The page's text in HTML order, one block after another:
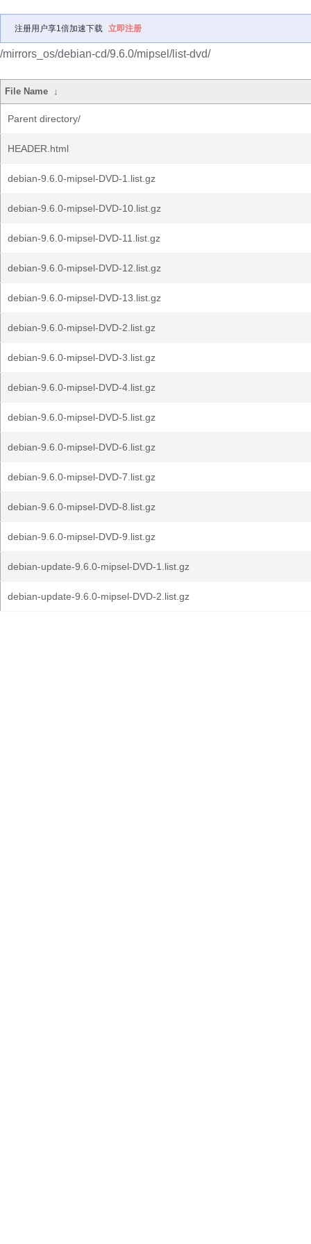
注册用户享1倍加速下载 立即注册
/mirrors_os/debian-cd/9.6.0/mipsel/list-dvd/
File Name ↓
Parent directory/
HEADER.html
debian-9.6.0-mipsel-DVD-1.list.gz
debian-9.6.0-mipsel-DVD-10.list.gz
debian-9.6.0-mipsel-DVD-11.list.gz
debian-9.6.0-mipsel-DVD-12.list.gz
debian-9.6.0-mipsel-DVD-13.list.gz
debian-9.6.0-mipsel-DVD-2.list.gz
debian-9.6.0-mipsel-DVD-3.list.gz
debian-9.6.0-mipsel-DVD-4.list.gz
debian-9.6.0-mipsel-DVD-5.list.gz
debian-9.6.0-mipsel-DVD-6.list.gz
debian-9.6.0-mipsel-DVD-7.list.gz
debian-9.6.0-mipsel-DVD-8.list.gz
debian-9.6.0-mipsel-DVD-9.list.gz
debian-update-9.6.0-mipsel-DVD-1.list.gz
debian-update-9.6.0-mipsel-DVD-2.list.gz